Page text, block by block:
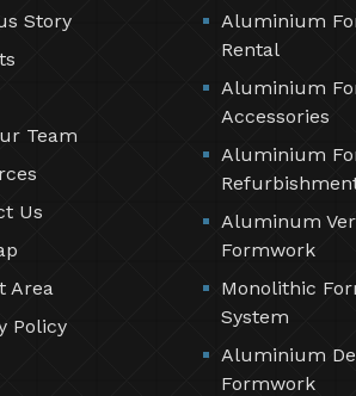
Story
Team
Us
Area
Policy
Aluminium
Rental
Aluminium
Accessories
Aluminium
Aluminum
Formwork
Monolithic
System
Aluminium
Formwork